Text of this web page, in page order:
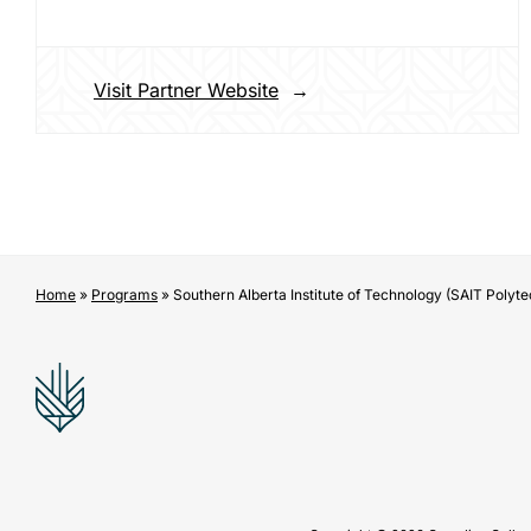
Visit Partner Website
Home » Programs » Southern Alberta Institute of Technology (SAIT